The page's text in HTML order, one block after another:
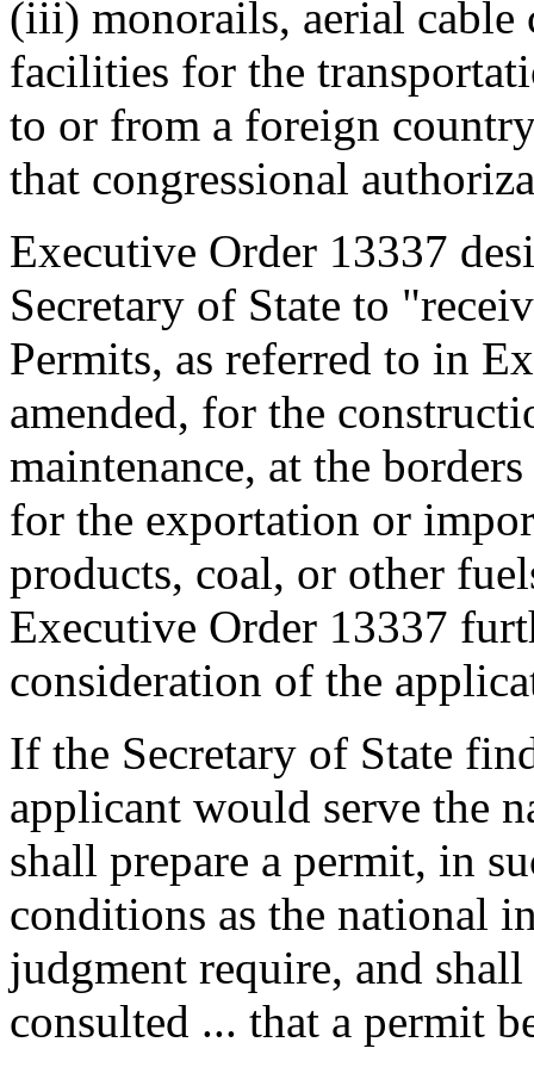
(iii) monorails, aerial cable
facilities for the
to or from a foreign
that congressional
Executive Order 13337
Secretary of State to
Permits, as referred to in
amended, for the
maintenance, at the
for the exportation or
products, coal, or other
Executive Order 13337
consideration of the
If the Secretary of State
applicant would serve the
shall prepare a permit, in
conditions as the national
judgment require, and
consulted ... that a permit